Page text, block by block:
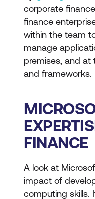
corporate
finance
within the team
manage
premises, and
and frameworks.
FINANCE
A look at
impact of
computing skills.